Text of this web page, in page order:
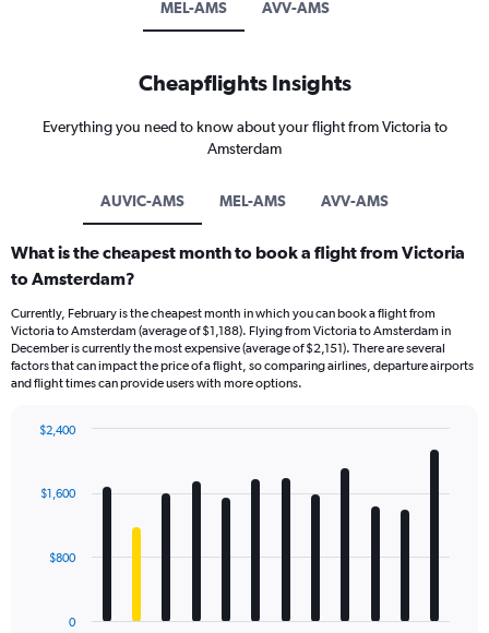
MEL-AMS AVV-AMS
Cheapflights Insights
Everything you need to know about your flight from Victoria to
Amsterdam
AUVIC-AMS MEL-AMS AVV-AMS
What is the cheapest month to book a flight from Victoria
to Amsterdam?
Currently, February is the cheapest month in which you can book a flight from
Victoria to Amsterdam (average of $1,188). Flying from Victoria to Amsterdam in
December is currently the most expensive (average of $2,151). There are several
factors that can impact the price of a flight, so comparing airlines, departure airports
and flight times can provide users with more options.
with
12
The
0
$800
$1,600
$2,400